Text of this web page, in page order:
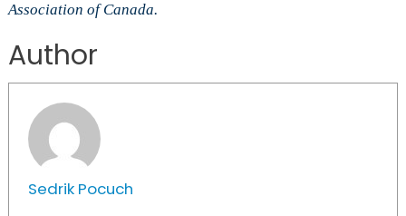
Association of Canada.
Author
Sedrik Pocuch